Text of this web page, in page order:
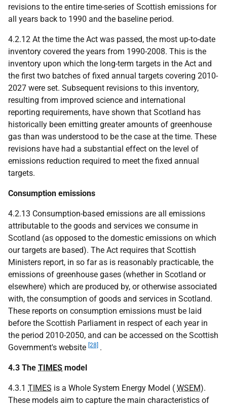
revisions to the entire time-series of Scottish emissions for
all years back to 1990 and the baseline period.
4.2.12 At the time the Act was passed, the most up-to-date
inventory covered the years from 1990-2008. This is the
inventory upon which the long-term targets in the Act and
the first two batches of fixed annual targets covering 2010-
2027 were set. Subsequent revisions to this inventory,
resulting from improved science and international
reporting requirements, have shown that Scotland has
historically been emitting greater amounts of greenhouse
gas than was understood to be the case at the time. These
revisions have had a substantial effect on the level of
emissions reduction required to meet the fixed annual
targets.
Consumption emissions
4.2.13 Consumption-based emissions are all emissions
attributable to the goods and services we consume in
Scotland (as opposed to the domestic emissions on which
our targets are based). The Act requires that Scottish
Ministers report, in so far as is reasonably practicable, the
emissions of greenhouse gases (whether in Scotland or
elsewhere) which are produced by, or otherwise associated
with, the consumption of goods and services in Scotland.
These reports on consumption emissions must be laid
before the Scottish Parliament in respect of each year in
the period 2010-2050, and can be accessed on the Scottish
Government's website [28] .
4.3 The TIMES model
4.3.1 TIMES is a Whole System Energy Model ( WSEM).
These models aim to capture the main characteristics of